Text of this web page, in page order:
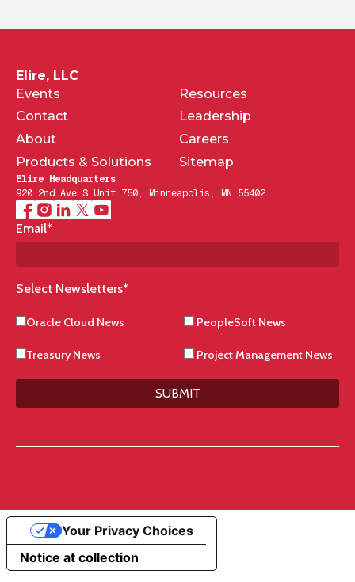
Elire, LLC
Events
Resources
Contact
Leadership
About
Careers
Products & Solutions
Sitemap
Elire Headquarters
920 2nd Ave S Unit 750, Minneapolis, MN 55402
Email*
Select Newsletters*
Oracle Cloud News PeopleSoft News
Treasury News Project Management News
SUBMIT
Notice at collection
Your Privacy Choices